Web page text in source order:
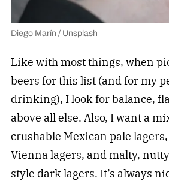
Diego Marín / Unsplash
Like with most things, when
beers for this list (and for my
drinking), I look for balance,
above all else. Also, I want a
crushable Mexican pale
Vienna lagers, and malty,
style dark lagers. It’s always